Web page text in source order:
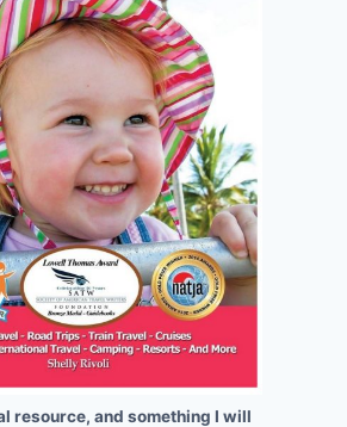
resource, and something I will